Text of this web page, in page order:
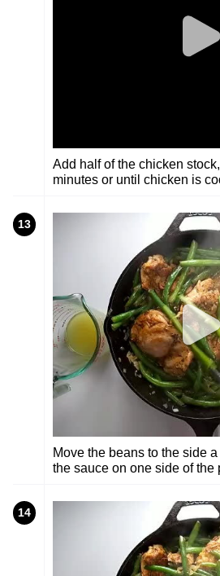
Add half of the chicken
minutes or until chicken is
13
Move the beans to the side
the sauce on one side of the
14